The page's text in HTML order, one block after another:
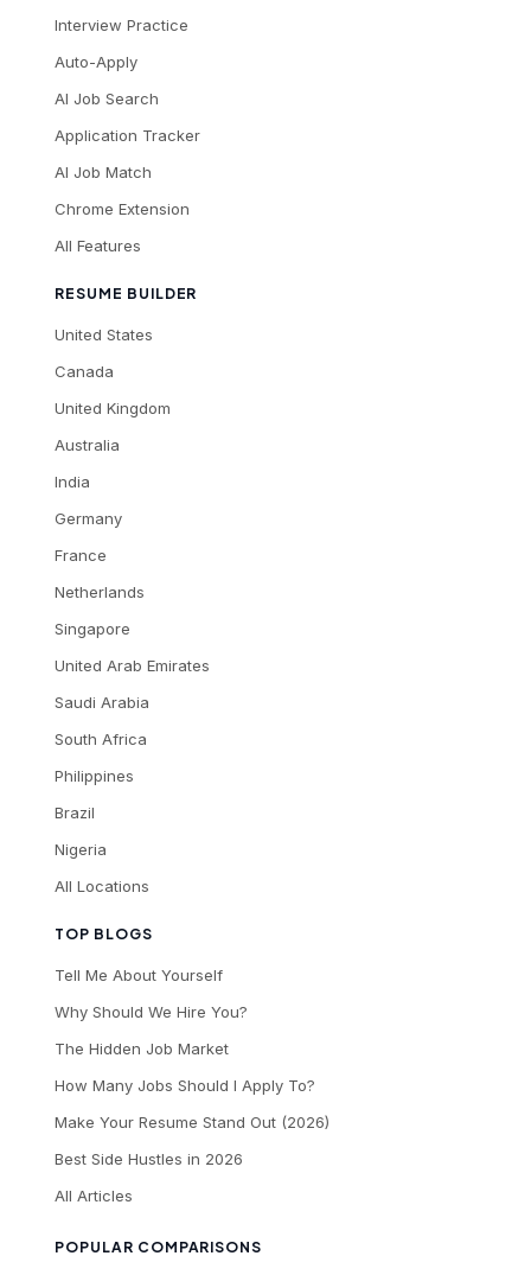
TOP BLOGS
Tell Me About Yourself
Why Should We Hire You?
The Hidden Job Market
How Many Jobs Should I Apply To?
Make Your Resume Stand Out (2026)
Best Side Hustles in 2026
All Articles
POPULAR COMPARISONS
Interview Practice
Auto-Apply
AI Job Search
Application Tracker
AI Job Match
Chrome Extension
All Features
RESUME BUILDER
United States
Canada
United Kingdom
Australia
India
Germany
France
Netherlands
Singapore
United Arab Emirates
Saudi Arabia
South Africa
Philippines
Brazil
Nigeria
All Locations